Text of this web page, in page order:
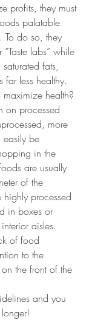
profits, they must
palatable
To do so, they
labs” while
fats,
far less healthy.
health?
on processed
more
easily be
in the
are usually
of the
processed
in boxes or
aisles.
of food
to the
the front of the
and you